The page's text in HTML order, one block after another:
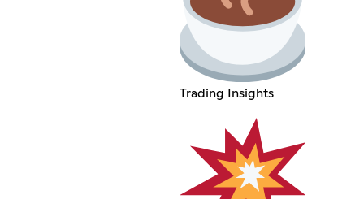
Trading Insights